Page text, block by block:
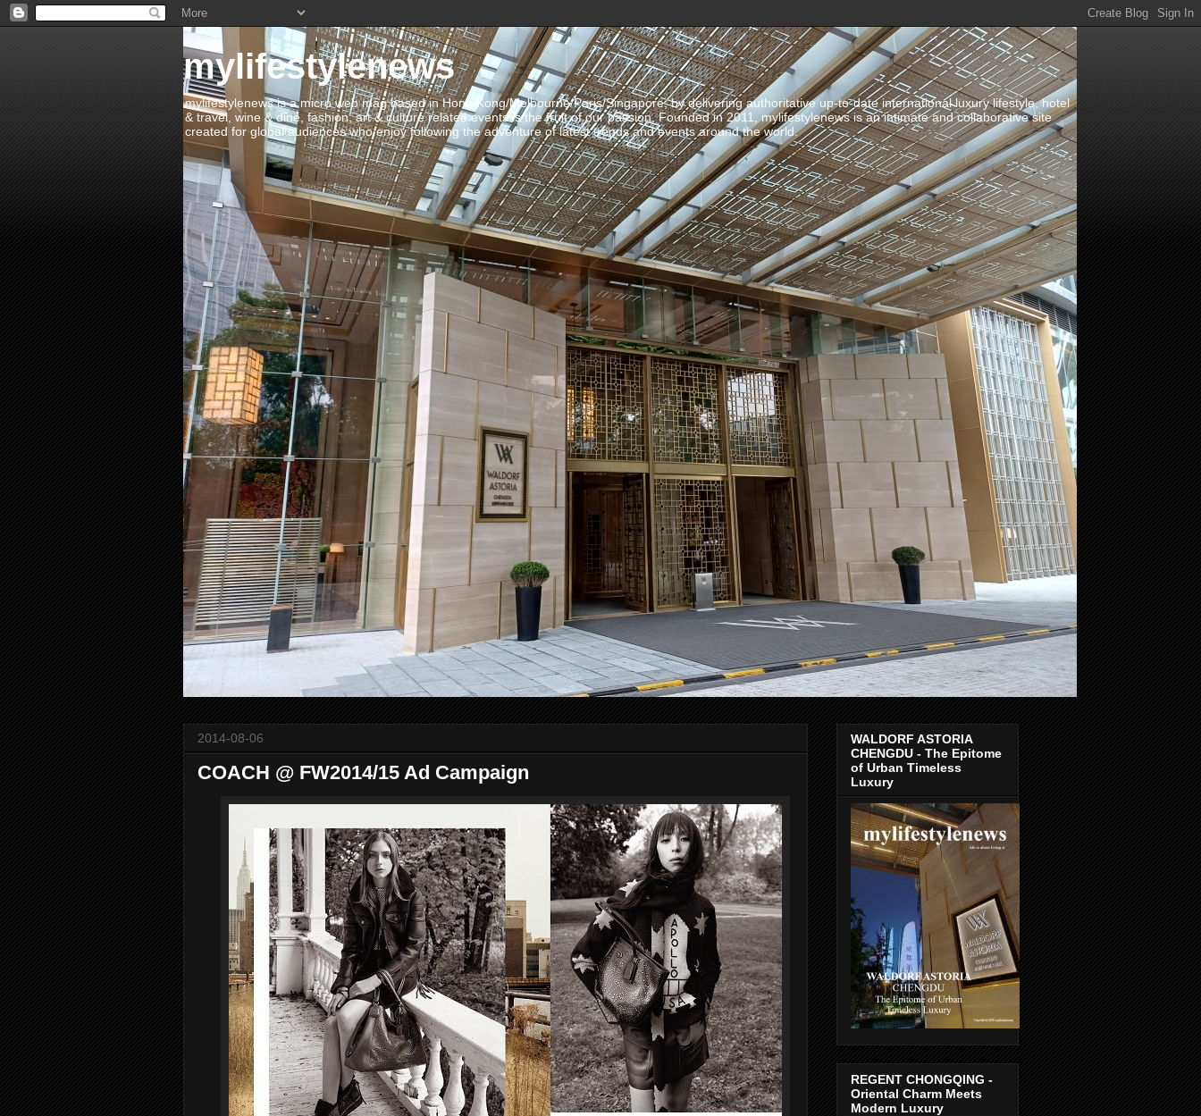
mylifestylenews
mylifestylenews is a micro web mag based in Hong Kong/Melbourne/Paris/Singapore, by delivering authoritative up-to-date international luxury lifestyle, hotel
& travel, wine & dine, fashion, art & culture related events is the fruit of our passion. Founded in 2011, mylifestylenews is an intimate and collaborative site
created for global audiences who enjoy following the adventure of latest trends and events around the world.
2014-08-06
COACH @ FW2014/15 Ad Campaign
WALDORF ASTORIA
CHENGDU - The Epitome
of Urban Timeless
Luxury
REGENT CHONGQING -
Oriental Charm Meets
Modern Luxury